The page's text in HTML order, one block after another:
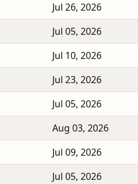
Jul 26, 2026
Jul 05, 2026
Jul 10, 2026
Jul 23, 2026
Jul 05, 2026
Aug 03, 2026
Jul 09, 2026
Jul 05, 2026